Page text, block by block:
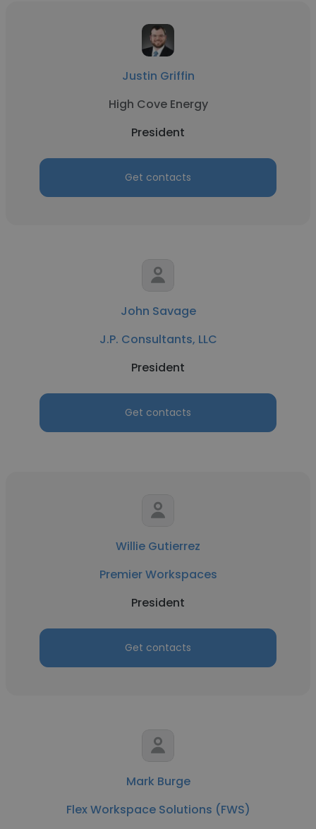
Justin Griffin
High Cove Energy
President
Get contacts
John Savage
J.P. Consultants, LLC
President
Get contacts
Willie Gutierrez
Premier Workspaces
President
Get contacts
Mark Burge
Flex Workspace Solutions (FWS)